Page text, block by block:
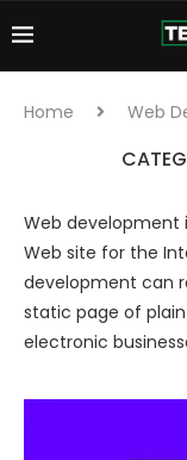
Home Web
Web development
Web site for the
development can
static page of
electronic